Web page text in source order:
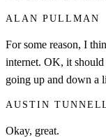
ALAN PULLMAN
For some reason, I
internet. OK, it
going up and down a
AUSTIN
Okay, great.